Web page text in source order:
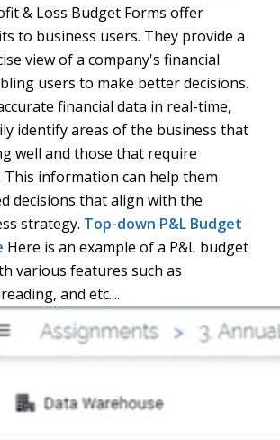
& Loss Budget Forms offer
to business users. They provide a
view of a company's financial
users to make better decisions.
financial data in real-time,
identify areas of the business that
well and those that require
This information can help them
decisions that align with the
strategy. Top-down P&L Budget
Here is an example of a P&L budget
various features such as
and etc....